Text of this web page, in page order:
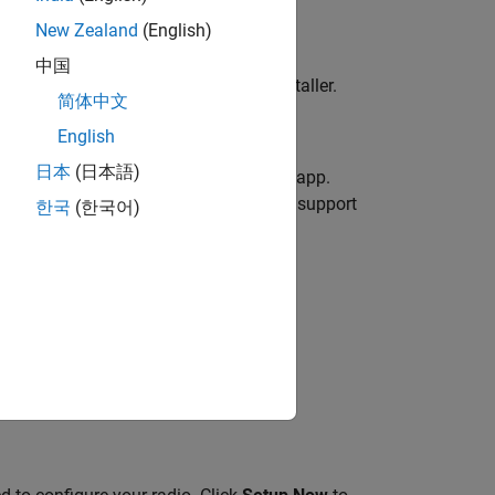
and then running the installer.
, click to open the
app.
follow these steps to install the support
New Zealand (English)
中国
简体中文
English
日本 (日本語)
한국 (한국어)